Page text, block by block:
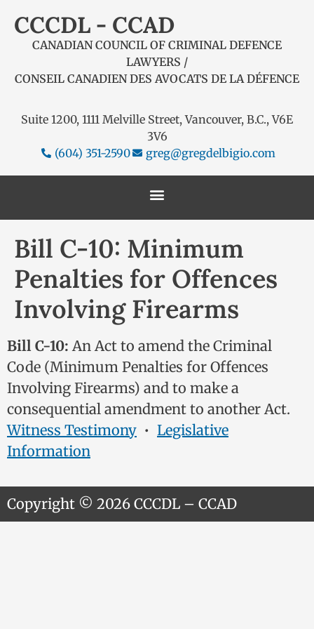
CCCDL - CCAD
CANADIAN COUNCIL OF CRIMINAL DEFENCE
LAWYERS /
CONSEIL CANADIEN DES AVOCATS DE LA DÉFENCE
Suite 1200, 1111 Melville Street, Vancouver, B.C., V6E
3V6
(604) 351-2590
greg@gregdelbigio.com
Bill C-10: Minimum
Penalties for Offences
Involving Firearms
Bill C-10: An Act to amend the Criminal
Code (Minimum Penalties for Offences
Involving Firearms) and to make a
consequential amendment to another Act.
Witness Testimony • Legislative
Information
Copyright © 2026 CCCDL – CCAD